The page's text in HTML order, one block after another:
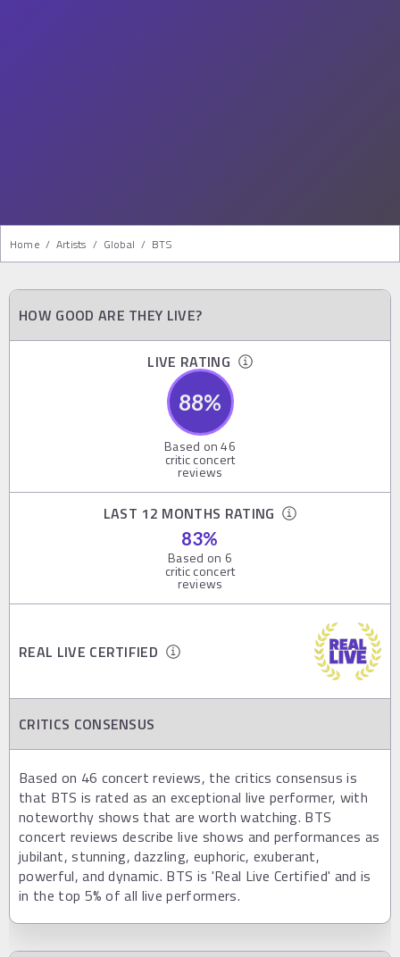
Home / Artists / Global / BTS
HOW GOOD ARE THEY LIVE?
LIVE RATING
88%
Based on46
critic concert
reviews
LAST 12 MONTHS RATING
83%
Based on 6
critic concert
reviews
REAL LIVE CERTIFIED
CRITICS CONSENSUS
Based on 46 concert reviews, the critics consensus is
that BTS is rated as an exceptional live performer, with
noteworthy shows that are worth watching. BTS
concert reviews describe live shows and performances as
jubilant, stunning, dazzling, euphoric, exuberant,
powerful, and dynamic. BTS is 'Real Live Certified' and is
in the top 5% of all live performers.